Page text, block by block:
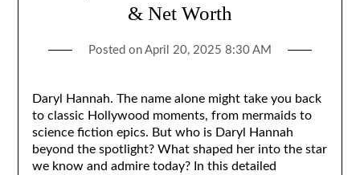
& Net Worth
Posted on April 20, 2025 8:30 AM
Daryl Hannah. The name alone might take you back
to classic Hollywood moments, from mermaids to
science fiction epics. But who is Daryl Hannah
beyond the spotlight? What shaped her into the star
we know and admire today? In this detailed